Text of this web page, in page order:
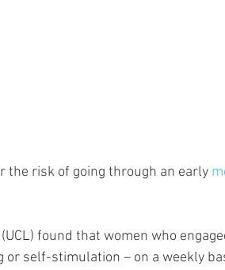
the risk of going through an early
(UCL) found that women who
self-stimulation – on a weekly